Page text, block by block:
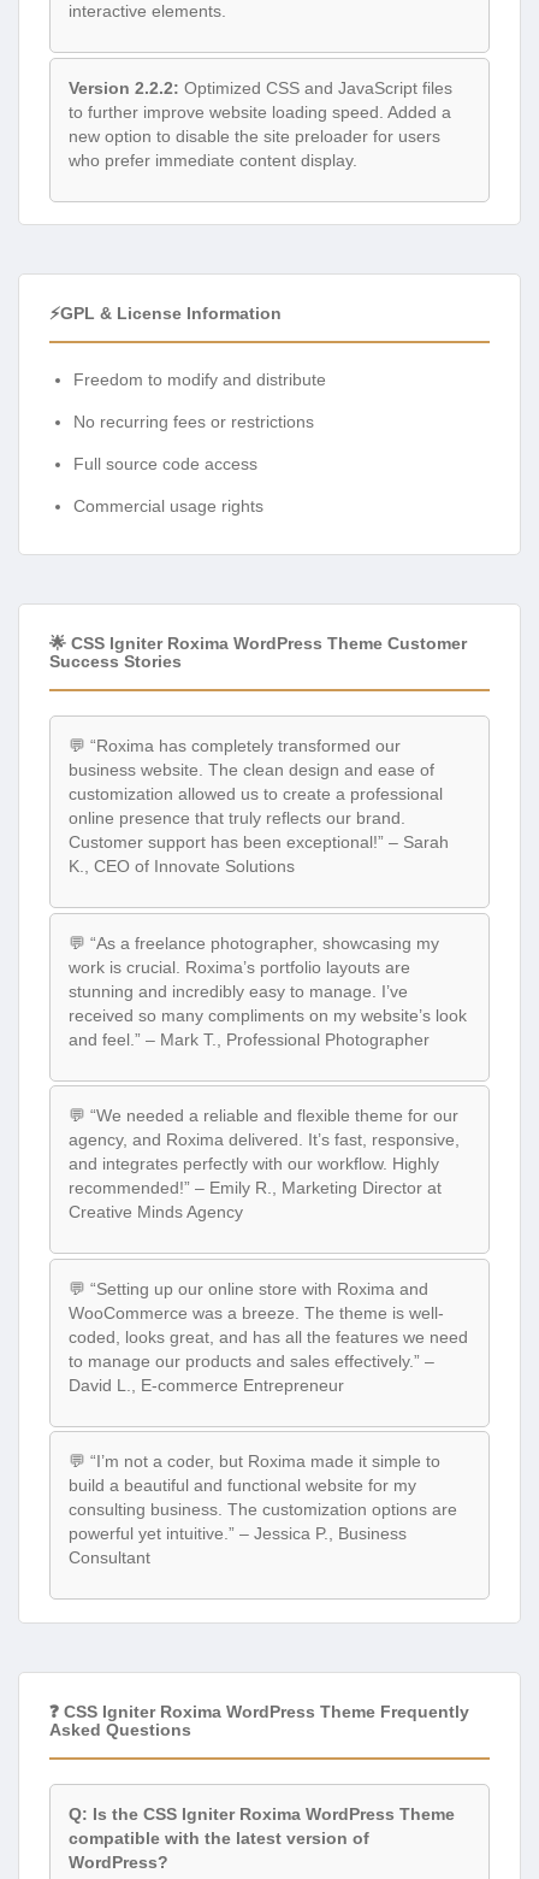
interactive elements.
Version 2.2.2: Optimized CSS and JavaScript files
to further improve website loading speed. Added a
new option to disable the site preloader for users
who prefer immediate content display.
⚡GPL & License Information
Freedom to modify and distribute
No recurring fees or restrictions
Full source code access
Commercial usage rights
🌟 CSS Igniter Roxima WordPress Theme Customer
Success Stories
💬 “Roxima has completely transformed our
business website. The clean design and ease of
customization allowed us to create a professional
online presence that truly reflects our brand.
Customer support has been exceptional!” – Sarah
K., CEO of Innovate Solutions
💬 “As a freelance photographer, showcasing my
work is crucial. Roxima’s portfolio layouts are
stunning and incredibly easy to manage. I’ve
received so many compliments on my website’s look
and feel.” – Mark T., Professional Photographer
💬 “We needed a reliable and flexible theme for our
agency, and Roxima delivered. It’s fast, responsive,
and integrates perfectly with our workflow. Highly
recommended!” – Emily R., Marketing Director at
Creative Minds Agency
💬 “Setting up our online store with Roxima and
WooCommerce was a breeze. The theme is well-
coded, looks great, and has all the features we need
to manage our products and sales effectively.” –
David L., E-commerce Entrepreneur
💬 “I’m not a coder, but Roxima made it simple to
build a beautiful and functional website for my
consulting business. The customization options are
powerful yet intuitive.” – Jessica P., Business
Consultant
❓ CSS Igniter Roxima WordPress Theme Frequently
Asked Questions
Q: Is the CSS Igniter Roxima WordPress Theme
compatible with the latest version of
WordPress?